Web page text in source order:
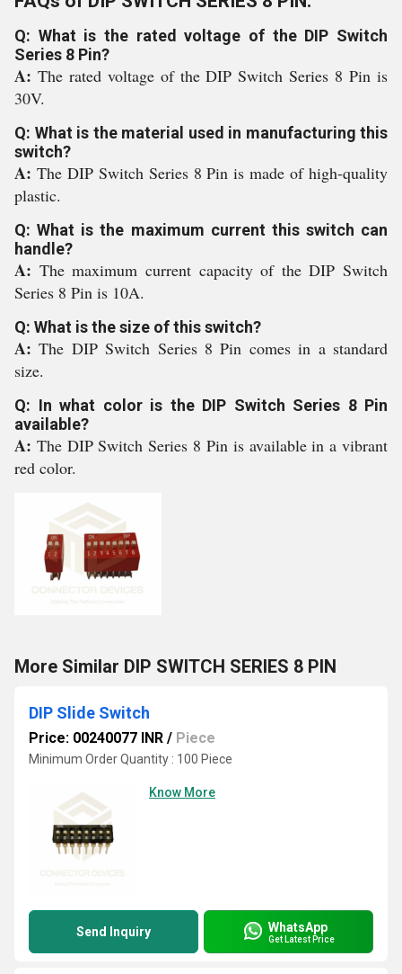
Q: What is the rated voltage of the DIP Switch
Series 8 Pin?
A: The rated voltage of the DIP Switch Series 8 Pin is
30V.
Q: What is the material used in manufacturing this
switch?
A: The DIP Switch Series 8 Pin is made of high-quality
plastic.
Q: What is the maximum current this switch can
handle?
A: The maximum current capacity of the DIP Switch
Series 8 Pin is 10A.
Q: What is the size of this switch?
A:The DIP Switch Series 8 Pin comes in a standard
size.
Q: In what color is the DIP Switch Series 8 Pin
available?
A: The DIP Switch Series 8 Pin is available in a vibrant
red color.
More Similar DIP SWITCH SERIES 8 PIN
DIP Slide Switch
Price: 00240077 INR / Piece
Minimum Order Quantity : 100 Piece
Know More
Send Inquiry WhatsApp
Get Latest Price